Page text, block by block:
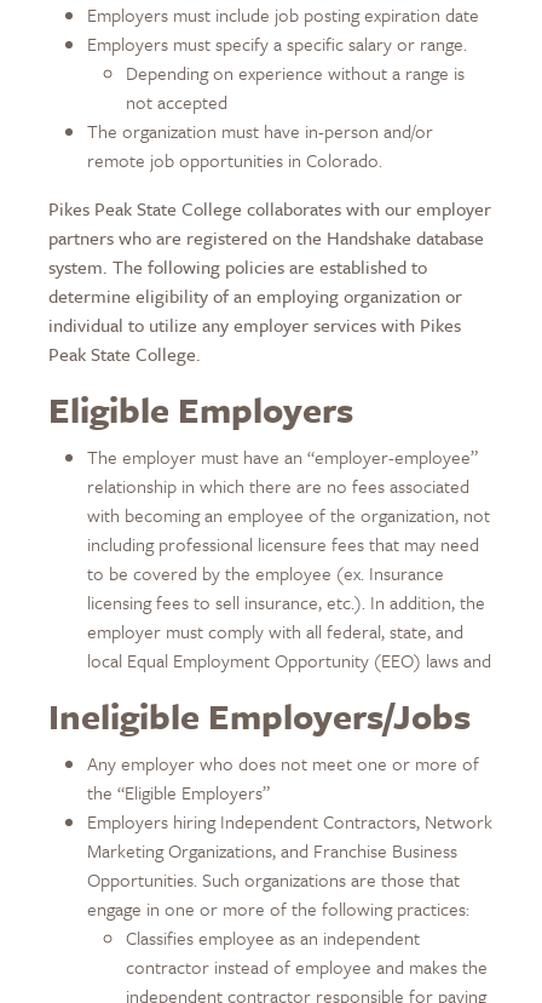
Employers must include job posting expiration date
Employers must specify a specific salary or range.
Depending on experience without a range is
not accepted
The organization must have in-person and/or
remote job opportunities in Colorado.
Pikes Peak State College collaborates with our employer
partners who are registered on the Handshake database
system. The following policies are established to
determine eligibility of an employing organization or
individual to utilize any employer services with Pikes
Peak State College.
Eligible Employers
The employer must have an “employer-employee”
relationship in which there are no fees associated
with becoming an employee of the organization, not
including professional licensure fees that may need
to be covered by the employee (ex. Insurance
licensing fees to sell insurance, etc.). In addition, the
employer must comply with all federal, state, and
local Equal Employment Opportunity (EEO) laws and
Ineligible Employers/Jobs
Any employer who does not meet one or more of
the “Eligible Employers”
Employers hiring Independent Contractors, Network
Marketing Organizations, and Franchise Business
Opportunities. Such organizations are those that
engage in one or more of the following practices:
Classifies employee as an independent
contractor instead of employee and makes the
independent contractor responsible for paying